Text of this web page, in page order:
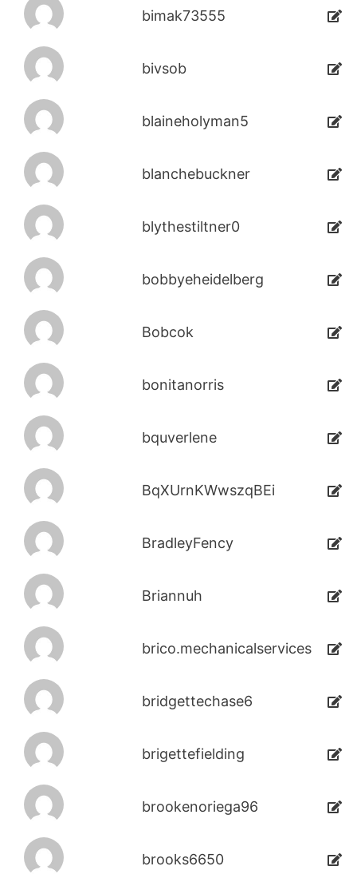
bimak73555
bivsob
blaineholyman5
blanchebuckner
blythestiltner0
bobbyeheidelberg
Bobcok
bonitanorris
bquverlene
BqXUrnKWwszqBEi
BradleyFency
Briannuh
brico.mechanicalservices
bridgettechase6
brigettefielding
brookenoriega96
brooks6650